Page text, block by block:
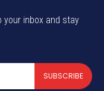
your inbox and stay
SUBSCRIBE